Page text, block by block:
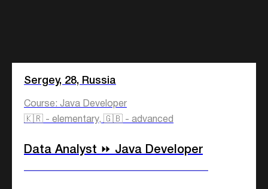
Sergey, 28, Russia
Course: Java Developer
🇰🇷 - elementary, 🇬🇧 - advanced
Data Analyst ⏩ Java Developer